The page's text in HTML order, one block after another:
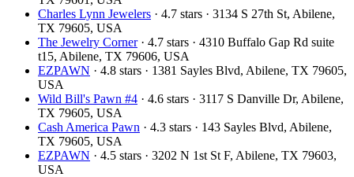
Charles Lynn Jewelers · 4.7 stars · 3134 S 27th St, Abilene,
TX 79605, USA
The Jewelry Corner· 4.7 stars · 4310 Buffalo Gap Rd suite
t15, Abilene, TX 79606, USA
EZPAWN · 4.8 stars · 1381 Sayles Blvd, Abilene, TX 79605,
USA
Wild Bill's Pawn #4 · 4.6 stars · 3117 S Danville Dr, Abilene,
TX 79605, USA
Cash America Pawn · 4.3 stars · 143 Sayles Blvd, Abilene,
TX 79605, USA
EZPAWN · 4.5 stars · 3202 N 1st St F, Abilene, TX 79603,
USA